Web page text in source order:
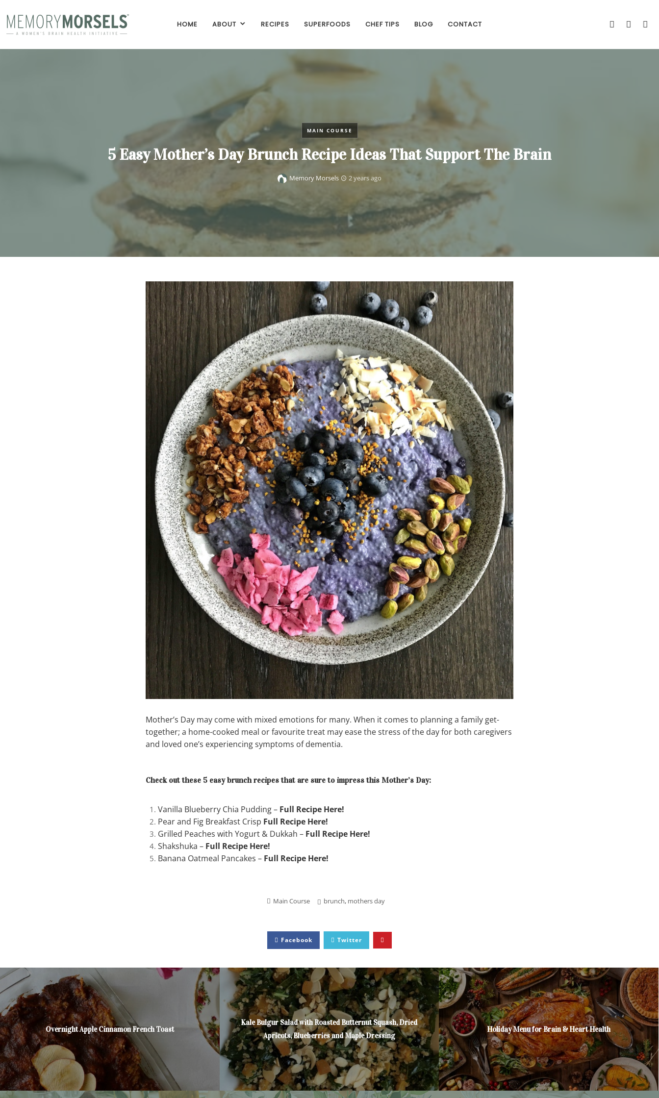
HOME ABOUT RECIPES SUPERFOODS CHEF TIPS BLOG CONTACT
MAIN COURSE
5 Easy Mother’s Day Brunch Recipe Ideas That Support The Brain
Memory Morsels 2 years ago
Mother’s Day may come with mixed emotions for many. When it comes to planning a family get-
together; a home-cooked meal or favourite treat may ease the stress of the day for both caregivers
and loved one’s experiencing symptoms of dementia.
Check out these 5 easy brunch recipes that are sure to impress this Mother’s Day:
Vanilla Blueberry Chia Pudding – Full Recipe Here!
Pear and Fig Breakfast Crisp Full Recipe Here!
Grilled Peaches with Yogurt & Dukkah – Full Recipe Here!
Shakshuka – Full Recipe Here!
Banana Oatmeal Pancakes – Full Recipe Here!
Main Course brunch, mothers day
Facebook Twitter
Overnight Apple Cinnamon French Toast
Kale Bulgur Salad with Roasted Butternut Squash, Dried
Apricots, Blueberries and Maple Dressing
Holiday Menu for Brain & Heart Health